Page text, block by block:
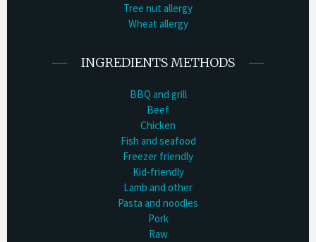
Tree nut allergy
Wheat allergy
INGREDIENTS METHODS
BBQ and grill
Beef
Chicken
Fish and seafood
Freezer friendly
Kid-friendly
Lamb and other
Pasta and noodles
Pork
Raw